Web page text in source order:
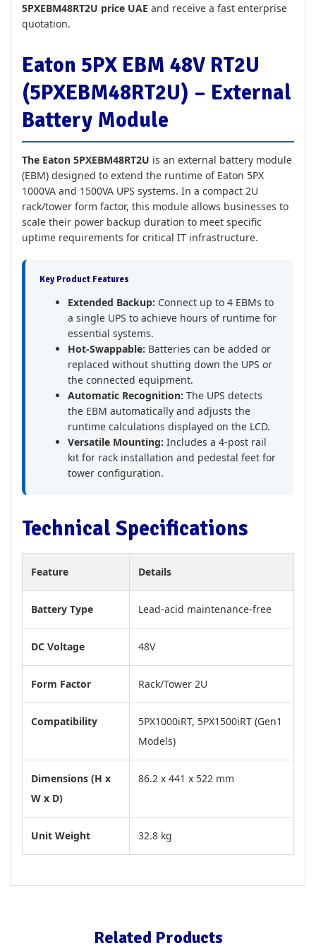
5PXEBM48RT2U price UAE and receive a fast enterprise
quotation.
Eaton 5PX EBM 48V RT2U
(5PXEBM48RT2U) – External
Battery Module
The Eaton 5PXEBM48RT2U is an external battery module
(EBM) designed to extend the runtime of Eaton 5PX
1000VA and 1500VA UPS systems. In a compact 2U
rack/tower form factor, this module allows businesses to
scale their power backup duration to meet specific
uptime requirements for critical IT infrastructure.
Key Product Features
Extended Backup: Connect up to 4 EBMs to
a single UPS to achieve hours of runtime for
essential systems.
Hot-Swappable: Batteries can be added or
replaced without shutting down the UPS or
the connected equipment.
Automatic Recognition: The UPS detects
the EBM automatically and adjusts the
runtime calculations displayed on the LCD.
Versatile Mounting: Includes a 4-post rail
kit for rack installation and pedestal feet for
tower configuration.
Technical Specifications
Feature Details
Battery Type Lead-acid maintenance-free
DC Voltage 48V
Form Factor Rack/Tower 2U
Compatibility
5PX1000iRT, 5PX1500iRT (Gen1
Models)
Dimensions (H x
W x D)
86.2 x 441 x 522 mm
Unit Weight 32.8 kg
Related Products